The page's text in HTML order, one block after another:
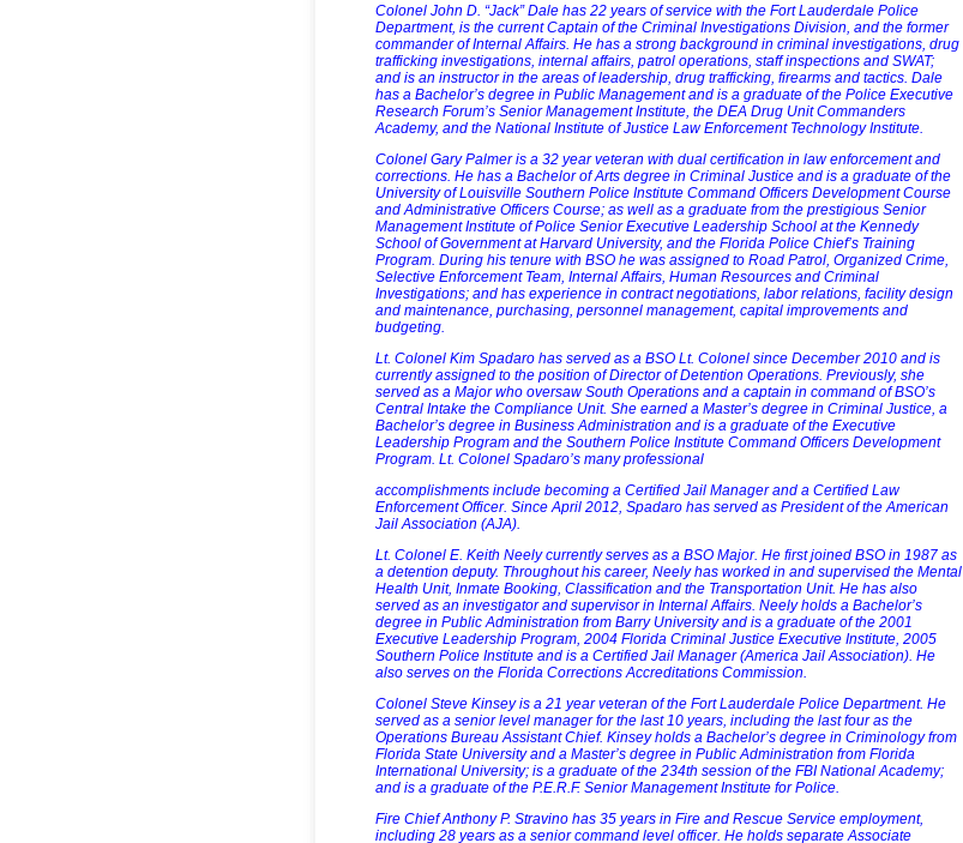
Colonel John D. “Jack” Dale has 22 years of service with the Fort Lauderdale Police
Department, is the current Captain of the Criminal Investigations Division, and the former
commander of Internal Affairs. He has a strong background in criminal investigations, drug
trafficking investigations, internal affairs, patrol operations, staff inspections and SWAT;
and is an instructor in the areas of leadership, drug trafficking, firearms and tactics. Dale
has a Bachelor’s degree in Public Management and is a graduate of the Police Executive
Research Forum’s Senior Management Institute, the DEA Drug Unit Commanders
Academy, and the National Institute of Justice Law Enforcement Technology Institute.
Colonel Gary Palmer is a 32 year veteran with dual certification in law enforcement and
corrections. He has a Bachelor of Arts degree in Criminal Justice and is a graduate of the
University of Louisville Southern Police Institute Command Officers Development Course
and Administrative Officers Course; as well as a graduate from the prestigious Senior
Management Institute of Police Senior Executive Leadership School at the Kennedy
School of Government at Harvard University, and the Florida Police Chief’s Training
Program. During his tenure with BSO he was assigned to Road Patrol, Organized Crime,
Selective Enforcement Team, Internal Affairs, Human Resources and Criminal
Investigations; and has experience in contract negotiations, labor relations, facility design
and maintenance, purchasing, personnel management, capital improvements and
budgeting.
Lt. Colonel Kim Spadaro has served as a BSO Lt. Colonel since December 2010 and is
currently assigned to the position of Director of Detention Operations. Previously, she
served as a Major who oversaw South Operations and a captain in command of BSO’s
Central Intake the Compliance Unit. She earned a Master’s degree in Criminal Justice, a
Bachelor’s degree in Business Administration and is a graduate of the Executive
Leadership Program and the Southern Police Institute Command Officers Development
Program. Lt. Colonel Spadaro’s many professional
accomplishments include becoming a Certified Jail Manager and a Certified Law
Enforcement Officer. Since April 2012, Spadaro has served as President of the American
Jail Association (AJA).
Lt. Colonel E. Keith Neely currently serves as a BSO Major. He first joined BSO in 1987 as
a detention deputy. Throughout his career, Neely has worked in and supervised the Mental
Health Unit, Inmate Booking, Classification and the Transportation Unit. He has also
served as an investigator and supervisor in Internal Affairs. Neely holds a Bachelor’s
degree in Public Administration from Barry University and is a graduate of the 2001
Executive Leadership Program, 2004 Florida Criminal Justice Executive Institute, 2005
Southern Police Institute and is a Certified Jail Manager (America Jail Association). He
also serves on the Florida Corrections Accreditations Commission.
Colonel Steve Kinsey is a 21 year veteran of the Fort Lauderdale Police Department. He
served as a senior level manager for the last 10 years, including the last four as the
Operations Bureau Assistant Chief. Kinsey holds a Bachelor’s degree in Criminology from
Florida State University and a Master’s degree in Public Administration from Florida
International University; is a graduate of the 234th session of the FBI National Academy;
and is a graduate of the P.E.R.F. Senior Management Institute for Police.
Fire Chief Anthony P. Stravino has 35 years in Fire and Rescue Service employment,
including 28 years as a senior command level officer. He holds separate Associate